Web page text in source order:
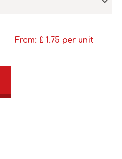
From: £ 1.75 per unit